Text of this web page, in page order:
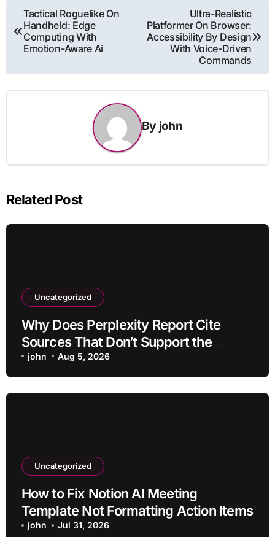
Post
navigation
Tactical Roguelike On
Handheld: Edge
Computing With
Emotion-Aware Ai
Ultra-Realistic
Platformer On Browser:
Accessibility By Design
With Voice-Driven
Commands
By john
Related Post
Uncategorized
Why Does Perplexity Report Cite
Sources That Don’t Support the
Claim?
john Aug 5, 2026
Uncategorized
How to Fix Notion AI Meeting
Template Not Formatting Action Items
john Jul 31, 2026